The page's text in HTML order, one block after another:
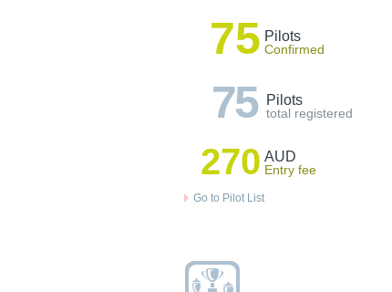
75 Pilots
Confirmed
75 Pilots
total registered
270 AUD
Entry fee
Go to Pilot List